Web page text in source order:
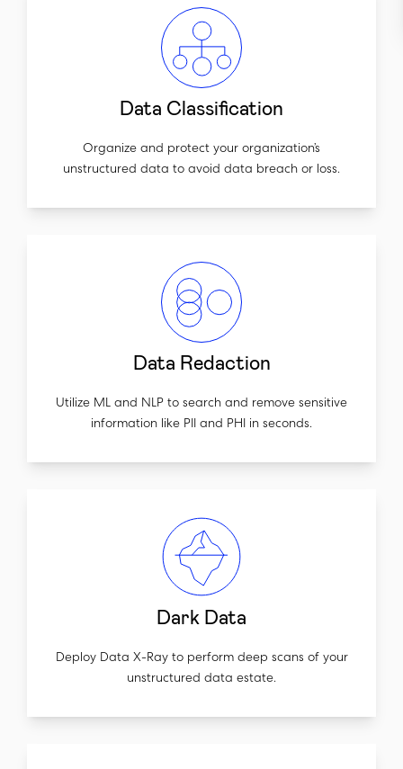
Data Classification
Organize and protect your organization’s
unstructured data to avoid data breach or loss.
Data Redaction
Utilize ML and NLP to search and remove sensitive
information like PII and PHI in seconds.
Dark Data
Deploy Data X-Ray to perform deep scans of your
unstructured data estate.